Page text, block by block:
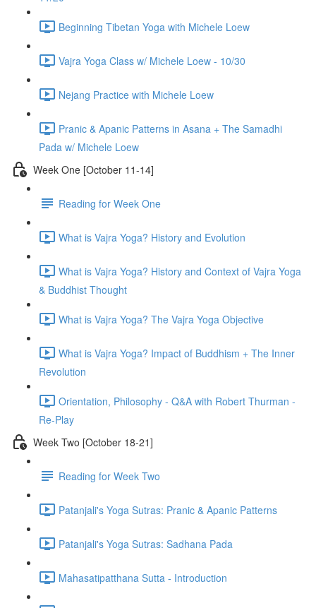
Beginning Tibetan Yoga with Michele Loew
Vajra Yoga Class w/ Michele Loew - 10/30
Nejang Practice with Michele Loew
Pranic & Apanic Patterns in Asana + The Samadhi
Pada w/ Michele Loew
Week One [October 11-14]
Reading for Week One
What is Vajra Yoga? History and Evolution
What is Vajra Yoga? History and Context of Vajra Yoga
& Buddhist Thought
What is Vajra Yoga? The Vajra Yoga Objective
What is Vajra Yoga? Impact of Buddhism + The Inner
Revolution
Orientation, Philosophy - Q&A with Robert Thurman -
Re-Play
Week Two [October 18-21]
Reading for Week Two
Patanjali's Yoga Sutras: Pranic & Apanic Patterns
Patanjali's Yoga Sutras: Sadhana Pada
Mahasatipatthana Sutta - Introduction